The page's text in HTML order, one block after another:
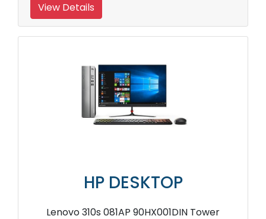
View Details
HP DESKTOP
Lenovo 310s 081AP 90HX001DIN Tower